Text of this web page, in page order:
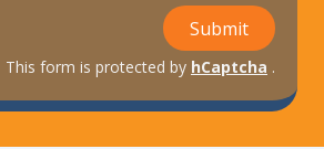
Submit
This form is protected by hCaptcha .